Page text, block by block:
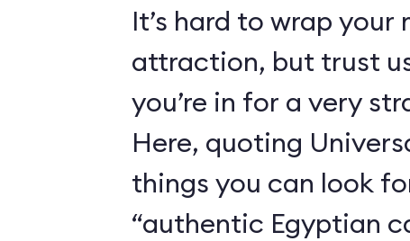
It’s hard to wrap
attraction, but trust
you’re in for a very
Here, quoting
things you can look
“authentic Egyptian